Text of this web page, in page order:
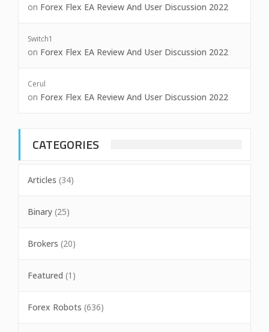
on Forex Flex EA Review And User Discussion 2022
Switch1
on Forex Flex EA Review And User Discussion 2022
Cerul
on Forex Flex EA Review And User Discussion 2022
CATEGORIES
Articles (34)
Binary (25)
Brokers (20)
Featured (1)
Forex Robots (636)